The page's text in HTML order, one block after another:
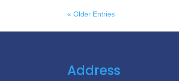
« Older Entries
Address